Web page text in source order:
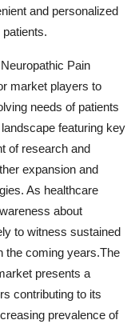
and personalized
Pain
market players to
needs of patients
featuring key
of research and
expansion and
As healthcare
about
to witness sustained
the coming years.The
presents a
contributing to its
prevalence of